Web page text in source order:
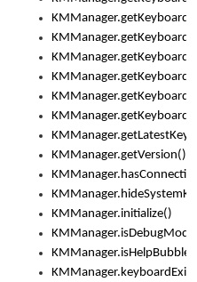
KMManager.getVersion()
KMManager.initialize()
KMManager.isDebugMode()